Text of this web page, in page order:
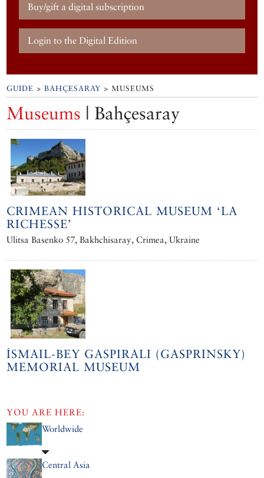
Buy/gift a digital subscription
Login to the Digital Edition
GUIDE >BAHÇESARAY > MUSEUMS
Museums | Bahçesaray
CRIMEAN HISTORICAL MUSEUM ‘LA
RICHESSE’
Ulitsa Basenko 57, Bakhchisaray, Crimea, Ukraine
İSMAIL-BEY GASPIRALI (GASPRINSKY)
MEMORIAL MUSEUM
YOU ARE HERE:
Worldwide
Central Asia